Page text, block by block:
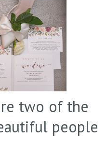
two of the
people